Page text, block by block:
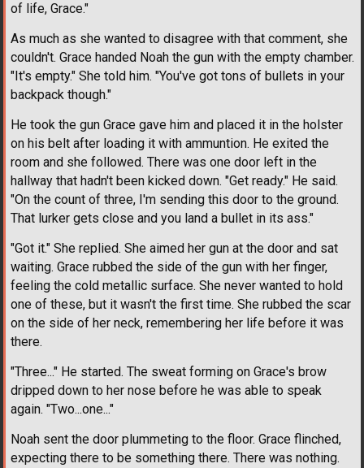
of life, Grace."
As much as she wanted to disagree with that comment, she
couldn't. Grace handed Noah the gun with the empty chamber.
"It's empty." She told him. "You've got tons of bullets in your
backpack though."
He took the gun Grace gave him and placed it in the holster
on his belt after loading it with ammuntion. He exited the
room and she followed. There was one door left in the
hallway that hadn't been kicked down. "Get ready." He said.
"On the count of three, I'm sending this door to the ground.
That lurker gets close and you land a bullet in its ass."
"Got it." She replied. She aimed her gun at the door and sat
waiting. Grace rubbed the side of the gun with her finger,
feeling the cold metallic surface. She never wanted to hold
one of these, but it wasn't the first time. She rubbed the scar
on the side of her neck, remembering her life before it was
there.
"Three..." He started. The sweat forming on Grace's brow
dripped down to her nose before he was able to speak
again. "Two...one..."
Noah sent the door plummeting to the floor. Grace flinched,
expecting there to be something there. There was nothing.